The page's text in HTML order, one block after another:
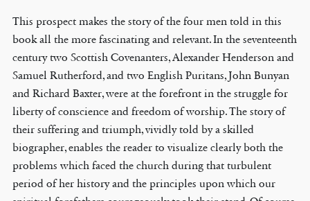
This prospect makes the story of the four men told in this
book all the more fascinating and relevant. In the seventeenth
century two Scottish Covenanters, Alexander Henderson and
Samuel Rutherford, and two English Puritans, John Bunyan
and Richard Baxter, were at the forefront in the struggle for
liberty of conscience and freedom of worship. The story of
their suffering and triumph, vividly told by a skilled
biographer, enables the reader to visualize clearly both the
problems which faced the church during that turbulent
period of her history and the principles upon which our